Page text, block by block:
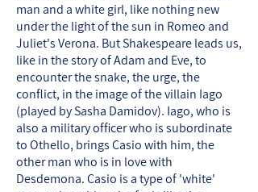
man and a white girl, like nothing new
under the light of the sun in Romeo and
Juliet's Verona. But Shakespeare leads us,
like in the story of Adam and Eve, to
encounter the snake, the urge, the
conflict, in the image of the villain Iago
(played by Sasha Damidov). Iago, who is
also a military officer who is subordinate
to Othello, brings Casio with him, the
other man who is in love with
Desdemona. Casio is a type of 'white'